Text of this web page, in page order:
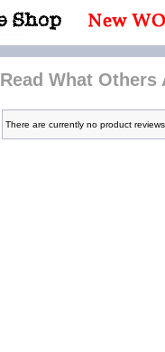
Read What Others
There are currently no product reviews.